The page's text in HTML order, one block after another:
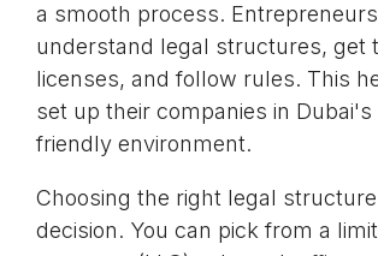
a smooth process.
understand legal structures, get
licenses, and follow rules. This
set up their companies in
friendly environment.
Choosing the right legal structure
decision. You can pick from a